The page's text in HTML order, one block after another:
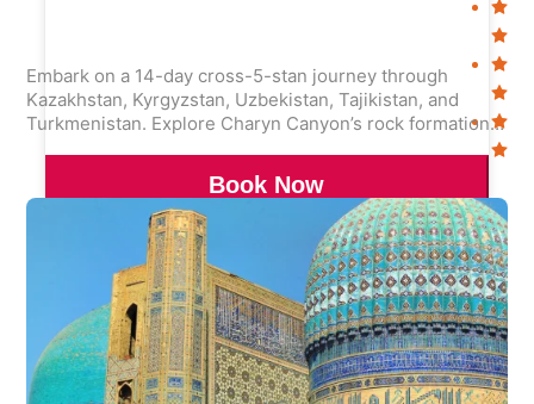
Embark on a 14-day cross-5-stan journey through
Kazakhstan, Kyrgyzstan, Uzbekistan, Tajikistan, and
Turkmenistan. Explore Charyn Canyon’s rock formations,
Darvaza Gas Crater—blending nature, history, and
cultural immersion.
Book Now